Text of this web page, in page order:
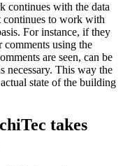
continues with the data
continues to work with
For instance, if they
comments using the
are seen, can be
necessary. This way the
state of the building
takes